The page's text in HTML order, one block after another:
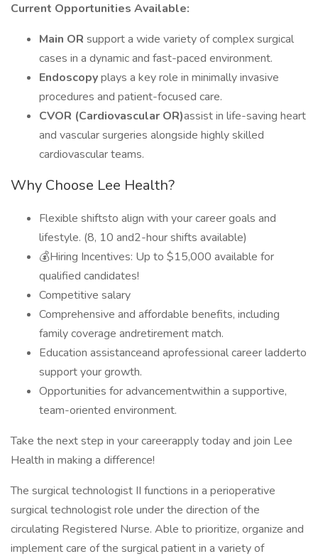
Current Opportunities Available:
Main OR support a wide variety of complex surgical
cases in a dynamic and fast-paced environment.
Endoscopyplays a key role in minimally invasive
procedures and patient-focused care.
CVOR (Cardiovascular OR)assist in life-saving heart
and vascular surgeries alongside highly skilled
cardiovascular teams.
Why Choose Lee Health?
Flexible shiftsto align with your career goals and
lifestyle. (8, 10 and2-hour shifts available)
💰Hiring Incentives: Up to $15,000 available for
qualified candidates!
Competitive salary
Comprehensive and affordable benefits, including
family coverage andretirement match.
Education assistanceand aprofessional career ladderto
support your growth.
Opportunities for advancementwithin a supportive,
team-oriented environment.
Take the next step in your careerapply today and join Lee
Health in making a difference!
The surgical technologist II functions in a perioperative
surgical technologist role under the direction of the
circulating Registered Nurse. Able to prioritize, organize and
implement care of the surgical patient in a variety of